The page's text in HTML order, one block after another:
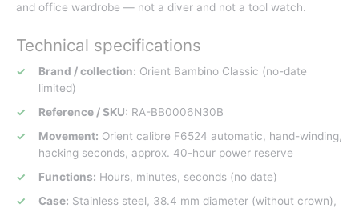
and office wardrobe — not a diver and not a tool watch.
Technical specifications
Brand / collection: Orient Bambino Classic (no-date
limited)
Reference / SKU: RA-BB0006N30B
Movement: Orient calibre F6524 automatic, hand-winding,
hacking seconds, approx. 40-hour power reserve
Functions: Hours, minutes, seconds (no date)
Case: Stainless steel, 38.4 mm diameter (without crown),